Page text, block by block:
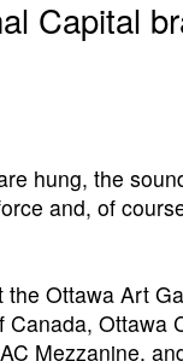
Capital
hung, the
and, of
Ottawa Art
Ottawa
Mezzanine,